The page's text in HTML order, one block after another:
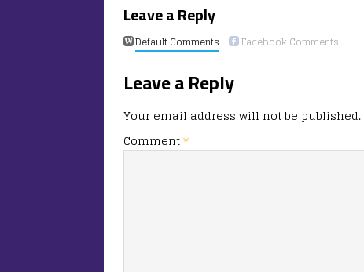
Leave a Reply
Default Comments Facebook Comments
Leave a Reply
Your email address will not be published.
Comment*